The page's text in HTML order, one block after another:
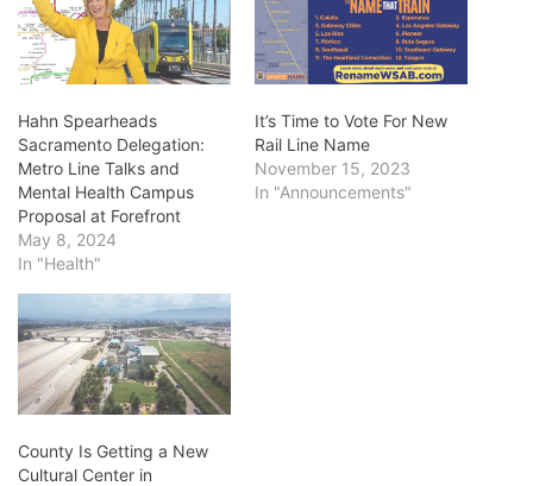
Hahn Spearheads
Sacramento Delegation:
Metro Line Talks and
Mental Health Campus
Proposal at Forefront
May 8, 2024
In "Health"
It’s Time to Vote For New
Rail Line Name
November 15, 2023
In "Announcements"
County Is Getting a New
Cultural Center in